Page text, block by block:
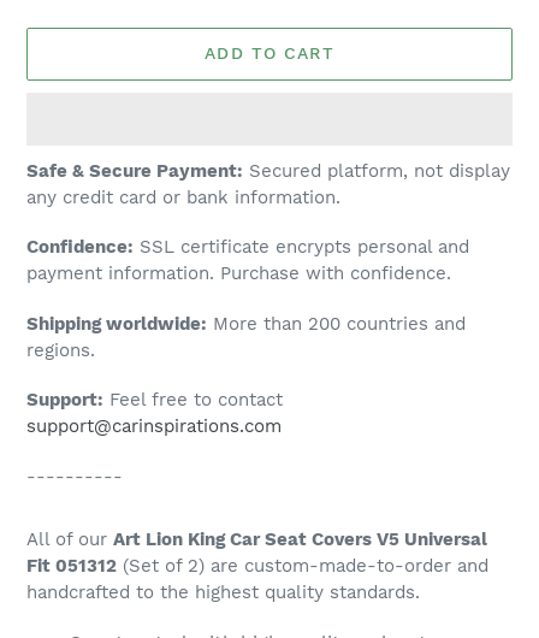
ADD TO CART
Adding
product
your
cart
Safe & Secure Payment: Secured platform, not display
any credit card or bank information.
Confidence: SSL certificate encrypts personal and
payment information. Purchase with confidence.
Shipping worldwide: More than 200 countries and
regions.
Support: Feel free to contact
support@carinspirations.com
----------
All of our Art Lion King Car Seat Covers V5 Universal
Fit 051312 (Set of 2) are custom-made-to-order and
handcrafted to the highest quality standards.